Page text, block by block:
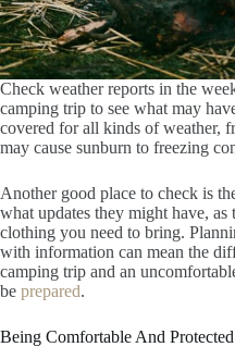
Check weather reports in the
camping trip to see what may
covered for all kinds of weather,
may cause sunburn to freezing
Another good place to check is
what updates they might have,
clothing you need to bring.
with information can mean the
camping trip and an
be prepared.
Being Comfortable And